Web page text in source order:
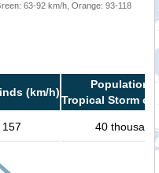
63-92 km/h, Orange: 93-118
(km/h)
Population
Tropical Storm or
157 40 thousand